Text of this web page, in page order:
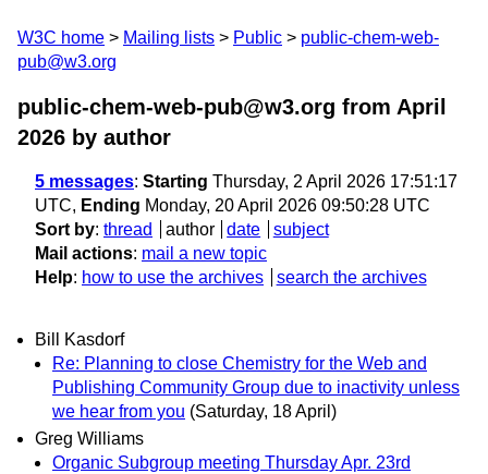
W3C home Mailing lists Public
public-chem-web-
pub@w3.org
public-chem-web-pub@w3.org from April
2026 by author
5 messages: Starting Thursday, 2 April 2026 17:51:17
UTC, Ending Monday, 20 April 2026 09:50:28 UTC
Sort by: thread author date
subject
Mail actions: mail a new topic
Help: how to use the archives search the archives
Bill Kasdorf
Re: Planning to close Chemistry for the Web and
Publishing Community Group due to inactivity unless
we hear from you (Saturday, 18 April)
Greg Williams
Organic Subgroup meeting Thursday Apr. 23rd